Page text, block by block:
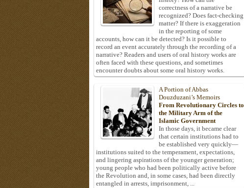
correctness of a narrative be
recognized? Does fact-checking
matter? If there is exaggeration
in the reporting of some
accounts, how can it be detected? Is it possible to
record an event accurately through the recording of a
narrative? Readers and users of oral history works are
often faced with these questions, and sometimes
encounter doubts about some oral history works.
A Portion of Abbas
Douzduzani’s Memoirs
From Revolutionary Circles to
the Military Arm of the
Islamic Government
In those days, it became clear
that certain institutions had to
be established very quickly—
institutions suited to the temperament, expectations,
and lingering aspirations of the younger generation;
young people who had been politically active before
the Revolution and, in some cases, had been directly
entangled in arrests, imprisonment, ...